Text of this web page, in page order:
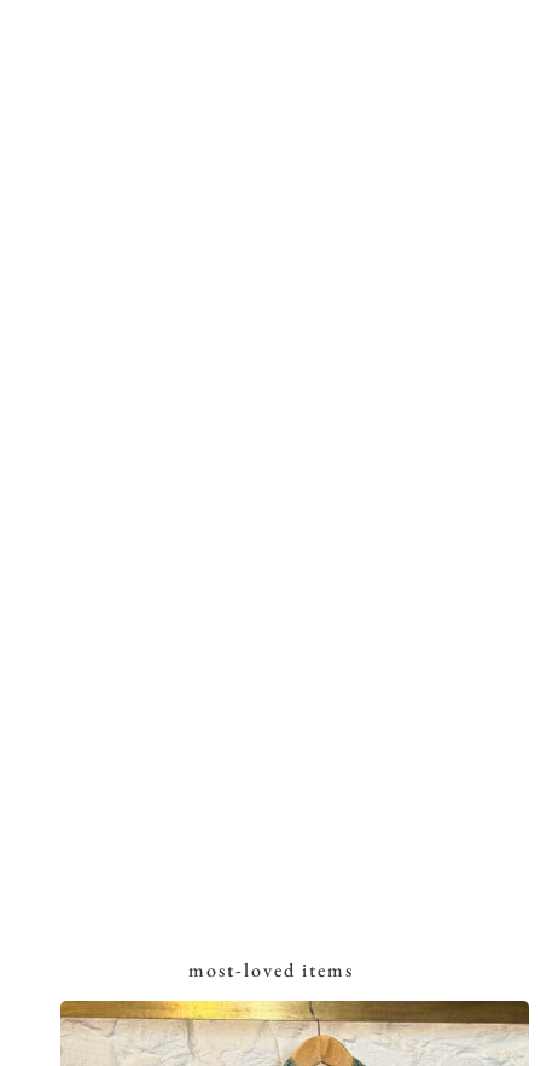
most-loved items